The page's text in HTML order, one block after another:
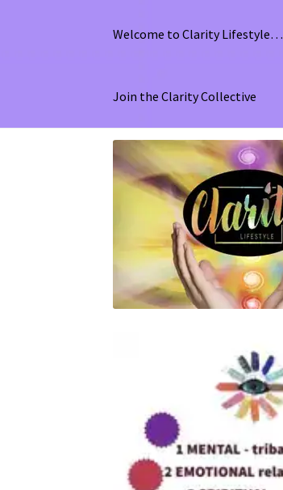
Welcome to Clarity Lifestyle…
Join the Clarity Collective